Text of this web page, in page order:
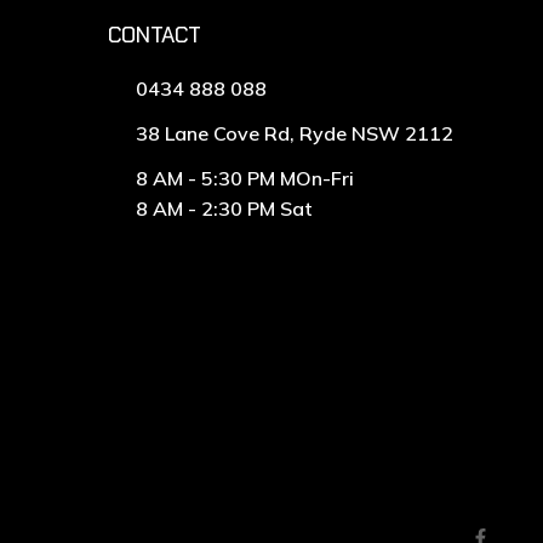
CONTACT
0434 888 088
38 Lane Cove Rd, Ryde NSW 2112
8 AM - 5:30 PM MOn-Fri
8 AM - 2:30 PM Sat